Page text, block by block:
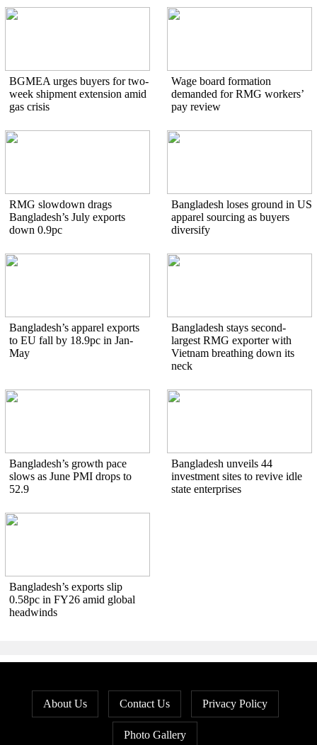
BGMEA urges buyers for two-
week shipment extension amid
gas crisis
Wage board formation
demanded for RMG workers’
pay review
RMG slowdown drags
Bangladesh’s July exports
down 0.9pc
Bangladesh loses ground in US
apparel sourcing as buyers
diversify
Bangladesh’s apparel exports
to EU fall by 18.9pc in Jan-
May
Bangladesh stays second-
largest RMG exporter with
Vietnam breathing down its
neck
Bangladesh’s growth pace
slows as June PMI drops to
52.9
Bangladesh unveils 44
investment sites to revive idle
state enterprises
Bangladesh’s exports slip
0.58pc in FY26 amid global
headwinds
About Us Contact Us Privacy Policy
Photo Gallery